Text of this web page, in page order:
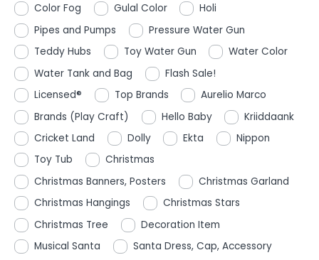
Color Fog Gulal Color
Holi
Pipes and Pumps
Pressure Water Gun
Teddy Hubs
Toy Water Gun
Water Color
Water Tank and Bag
Flash Sale!
Licensed®
Top Brands
Aurelio Marco
Brands (Play Craft)
Hello Baby
Kriiddaank
Cricket Land
Dolly Ekta
Nippon
Toy Tub
Christmas
Christmas Banners, Posters
Christmas Garland
Christmas Hangings
Christmas Stars
Christmas Tree
Decoration Item
Musical Santa
Santa Dress, Cap, Accessory